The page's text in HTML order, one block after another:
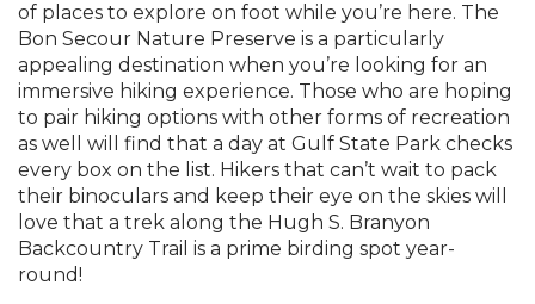
of places to explore on foot while you’re here. The
Bon Secour Nature Preserve is a particularly
appealing destination when you’re looking for an
immersive hiking experience. Those who are hoping
to pair hiking options with other forms of recreation
as well will find that a day at Gulf State Park checks
every box on the list. Hikers that can’t wait to pack
their binoculars and keep their eye on the skies will
love that a trek along the Hugh S. Branyon
Backcountry Trail is a prime birding spot year-
round!